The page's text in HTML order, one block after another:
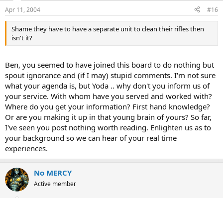
Apr 11, 2004 #16
Shame they have to have a separate unit to clean their rifles then
isn't it?
Ben, you seemed to have joined this board to do nothing but
spout ignorance and (if I may) stupid comments. I'm not sure
what your agenda is, but Yoda .. why don't you inform us of
your service. With whom have you served and worked with?
Where do you get your information? First hand knowledge?
Or are you making it up in that young brain of yours? So far,
I've seen you post nothing worth reading. Enlighten us as to
your background so we can hear of your real time
experiences.
No MERCY
Active member